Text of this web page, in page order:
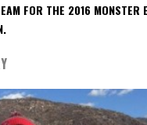
FOR THE 2016 MONSTER